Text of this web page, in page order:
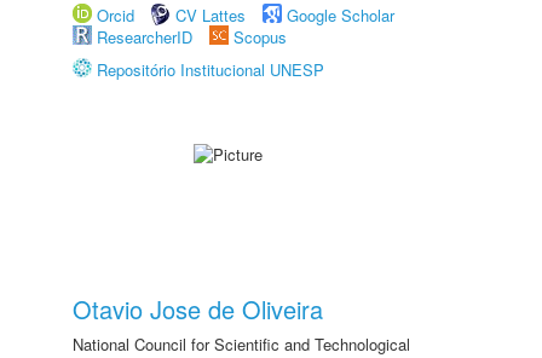
Orcid
CV Lattes
Google Scholar
ResearcherID
Scopus
Repositório Institucional UNESP
Otavio Jose de Oliveira
National Council for Scientific and Technological